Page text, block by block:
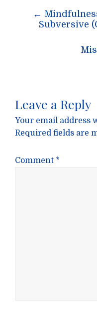
Post
←
Subversive
Leave a Reply
Your email address
Required fields are
Comment *